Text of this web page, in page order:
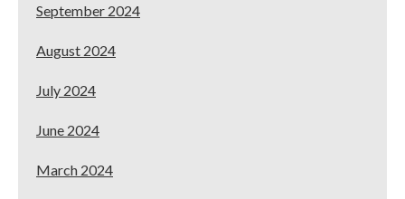
September 2024
August 2024
July 2024
June 2024
March 2024